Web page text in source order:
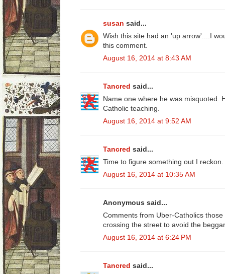
susan said...
Wish this site had an 'up arrow'....I
this comment.
August 16, 2014 at 8:43 AM
Tancred said...
Name one where he was misquoted.
Catholic teaching.
August 16, 2014 at 9:52 AM
Tancred said...
Time to figure something out I reckon.
August 16, 2014 at 10:35 AM
Anonymous said...
Comments from Uber-Catholics
crossing the street to avoid the
August 16, 2014 at 6:24 PM
Tancred said...